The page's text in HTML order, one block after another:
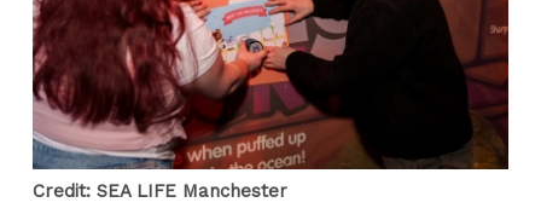
Credit: SEA LIFE Manchester